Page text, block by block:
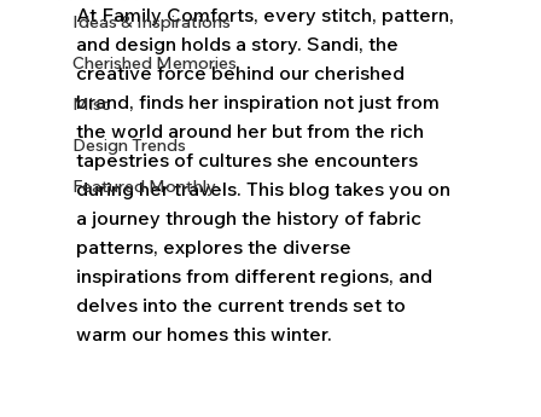
Ideas & Inspirations
Cherished Memories
Misc
Design Trends
Featured Monthly
At Family Comforts, every stitch, pattern,
and design holds a story. Sandi, the
creative force behind our cherished
brand, finds her inspiration not just from
the world around her but from the rich
tapestries of cultures she encounters
during her travels. This blog takes you on
a journey through the history of fabric
patterns, explores the diverse
inspirations from different regions, and
delves into the current trends set to
warm our homes this winter.